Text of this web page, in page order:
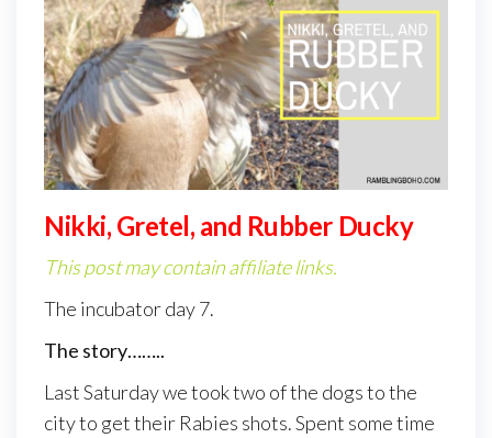
Nikki, Gretel, and Rubber Ducky
This post may contain affiliate links.
The incubator day 7.
The story……..
Last Saturday we took two of the dogs to the
city to get their Rabies shots. Spent some time